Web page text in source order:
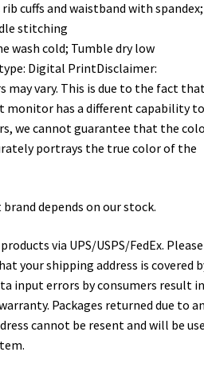
cuffs and waistband with spandex;
stitching
wash cold; Tumble dry low
Digital PrintDisclaimer:
may vary. This is due to the fact
monitor has a different capability to
we cannot guarantee that the
portrays the true color of the
depends on our stock.
via UPS/USPS/FedEx. Please
your shipping address is covered
input errors by consumers result in
Packages returned due to an
cannot be resent and will be